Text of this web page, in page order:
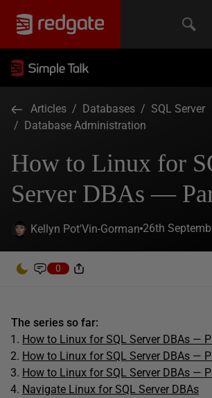
Articles / Databases / SQL Server
/ Database Administration
How to Linux for
Server DBAs —
Kellyn Pot'Vin-Gorman 26th
0
The series so far:
How to Linux for SQL Server DBAs —
How to Linux for SQL Server DBAs —
How to Linux for SQL Server DBAs —
Navigate Linux for SQL Server DBAs